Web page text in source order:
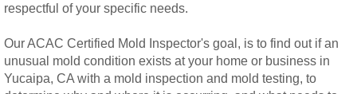
Norco, CA Mold Remediation And Removal
Ontario, CA Mold Remediation And Removal
respectful of your specific needs.
Our ACAC Certified Mold Inspector's goal, is to find out if an
unusual mold condition exists at your home or business in
Yucaipa, CA with a mold inspection and mold testing, to